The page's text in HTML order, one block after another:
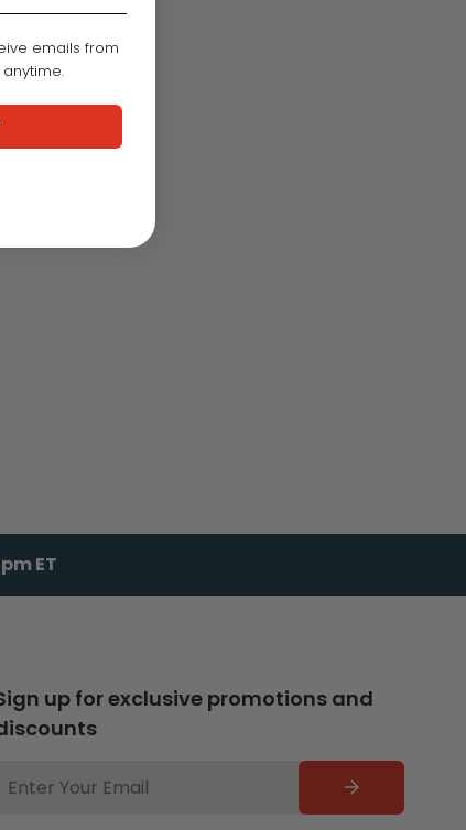
ET
up for exclusive promotions and
ADDRESS
emails from